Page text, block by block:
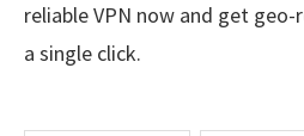
reliable VPN now and get
a single click.